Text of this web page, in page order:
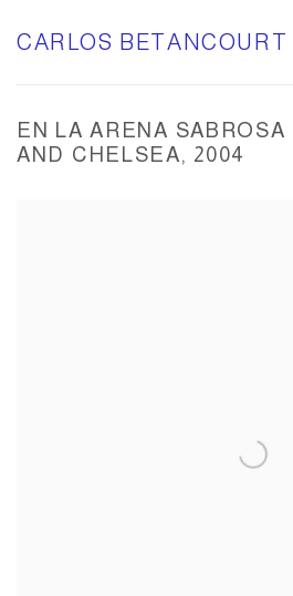
CARLOS BETANCOURT
EN LA ARENA
AND CHELSEA, 2004